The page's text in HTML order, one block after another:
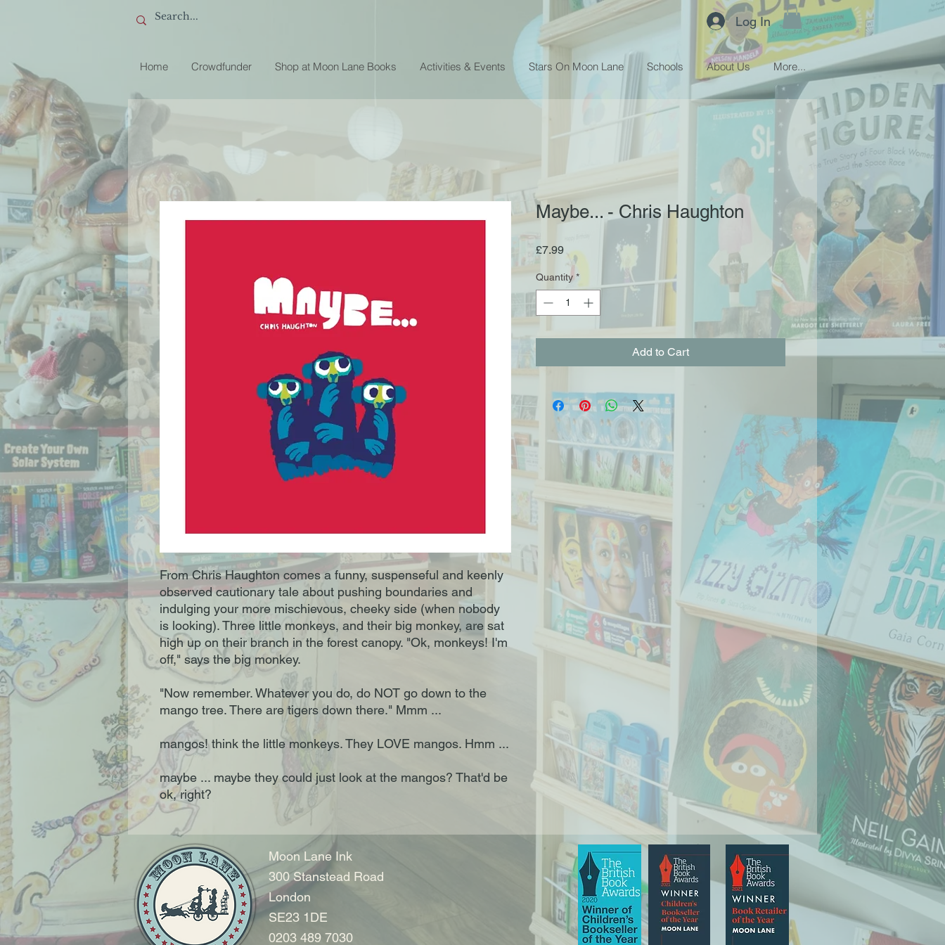
Log In
Home Crowdfunder Shop at Moon Lane Books Activities & Events Stars On Moon Lane Schools About Us More...
From Chris Haughton comes a funny, suspenseful and keenly
observed cautionary tale about pushing boundaries and
indulging your more mischievous, cheeky side (when nobody
is looking). Three little monkeys, and their big monkey, are sat
high up on their branch in the forest canopy. "Ok, monkeys! I'm
off," says the big monkey.
"Now remember. Whatever you do, do NOT go down to the
mango tree. There are tigers down there." Mmm ...
mangos! think the little monkeys. They LOVE mangos. Hmm ...
maybe ... maybe they could just look at the mangos? That'd be
ok, right?
Maybe... - Chris Haughton
£7.99Price
Quantity *
Add to Cart
Moon Lane Ink
300 Stanstead Road
London
SE23 1DE
0203 489 7030